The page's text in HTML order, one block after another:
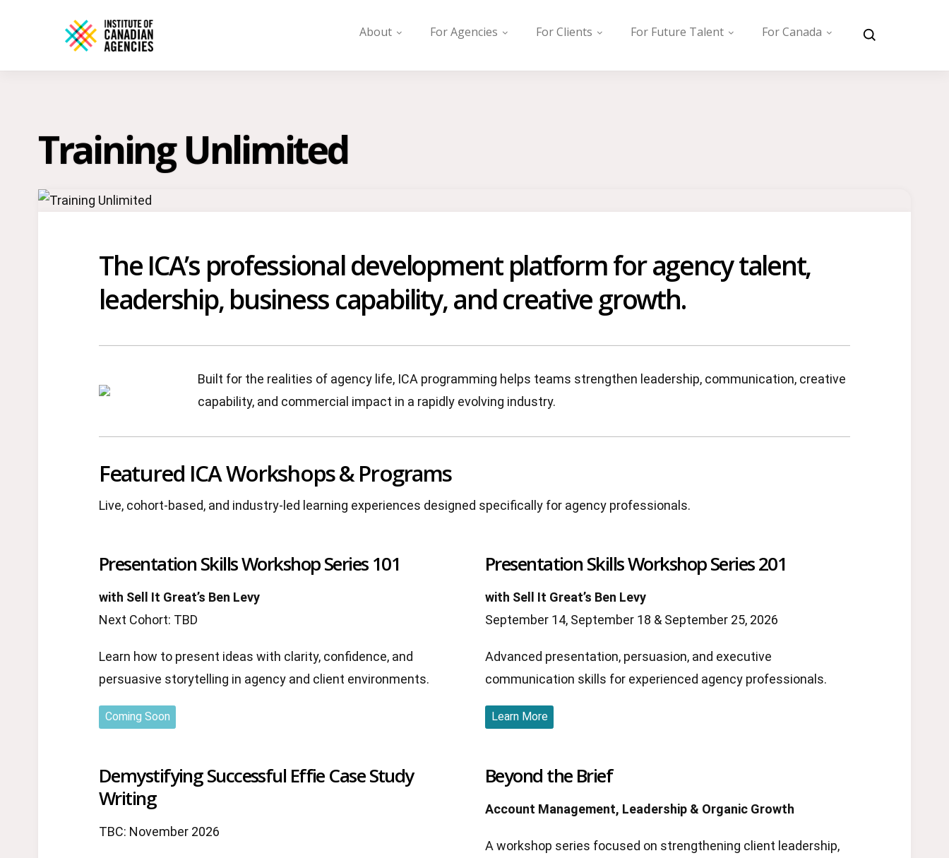
About For Agencies For Clients For Future Talent For Canada
Training Unlimited
The ICA’s professional development platform for agency talent,
leadership, business capability, and creative growth.
Built for the realities of agency life, ICA programming helps teams strengthen leadership, communication, creative
capability, and commercial impact in a rapidly evolving industry.
Featured ICA Workshops & Programs
Live, cohort-based, and industry-led learning experiences designed specifically for agency professionals.
Presentation Skills Workshop Series 101
with Sell It Great’s Ben Levy
Next Cohort: TBD
Learn how to present ideas with clarity, confidence, and
persuasive storytelling in agency and client environments.
Coming Soon
Presentation Skills Workshop Series 201
with Sell It Great’s Ben Levy
September 14, September 18 & September 25, 2026
Advanced presentation, persuasion, and executive
communication skills for experienced agency professionals.
Learn More
Demystifying Successful Effie Case Study
Writing
TBC: November 2026
Beyond the Brief
Account Management, Leadership & Organic Growth
A workshop series focused on strengthening client leadership,